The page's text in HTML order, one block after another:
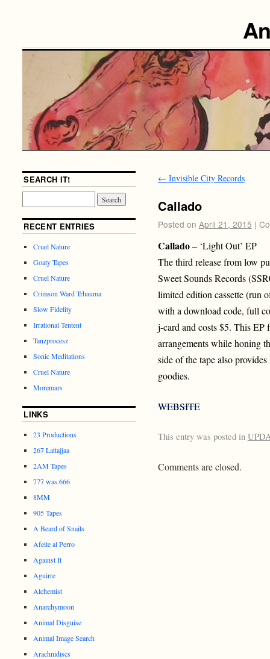
← Invisible City Records
Callado
Posted on April 21, 2015 |
Callado– ‘Light Out’ EP
The third release from low
Sweet Sounds Records
limited edition cassette (run
with a download code, full
j-card and costs $5. This EP
arrangements while honing
side of the tape also
goodies.
WEBSITE
This entry was posted in
Comments are closed.
SEARCH IT!
RECENT ENTRIES
Cruel Nature
Goaty Tapes
Cruel Nature
Crimson Ward Trhauma
Slow Fidelity
Irrational Tentent
Tanzprocesz
Sonic Meditations
Cruel Nature
Moremars
LINKS
23 Productions
267 Lattajjaa
2AM Tapes
777 was 666
8MM
905 Tapes
A Beard of Snails
Afeite al Perro
Against It
Aguirre
Alchemist
Anarchymoon
Animal Disguise
Animal Image Search
Arachnidiscs